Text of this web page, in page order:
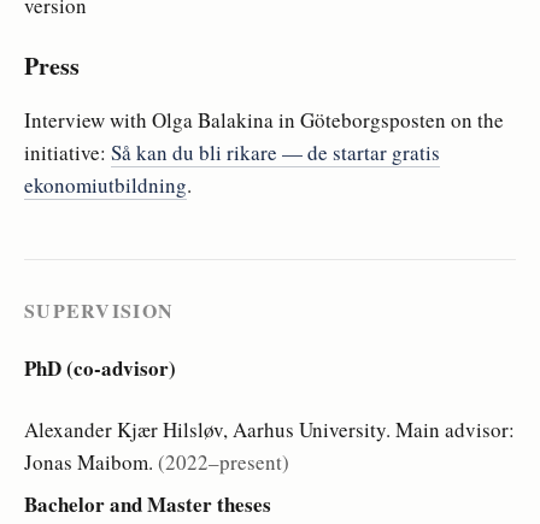
Press
Interview with Olga Balakina in Göteborgsposten on the
initiative: Så kan du bli rikare — de startar gratis
ekonomiutbildning.
SUPERVISION
PhD (co-advisor)
Alexander Kjær Hilsløv, Aarhus University. Main advisor:
Jonas Maibom. (2022–present)
Bachelor and Master theses